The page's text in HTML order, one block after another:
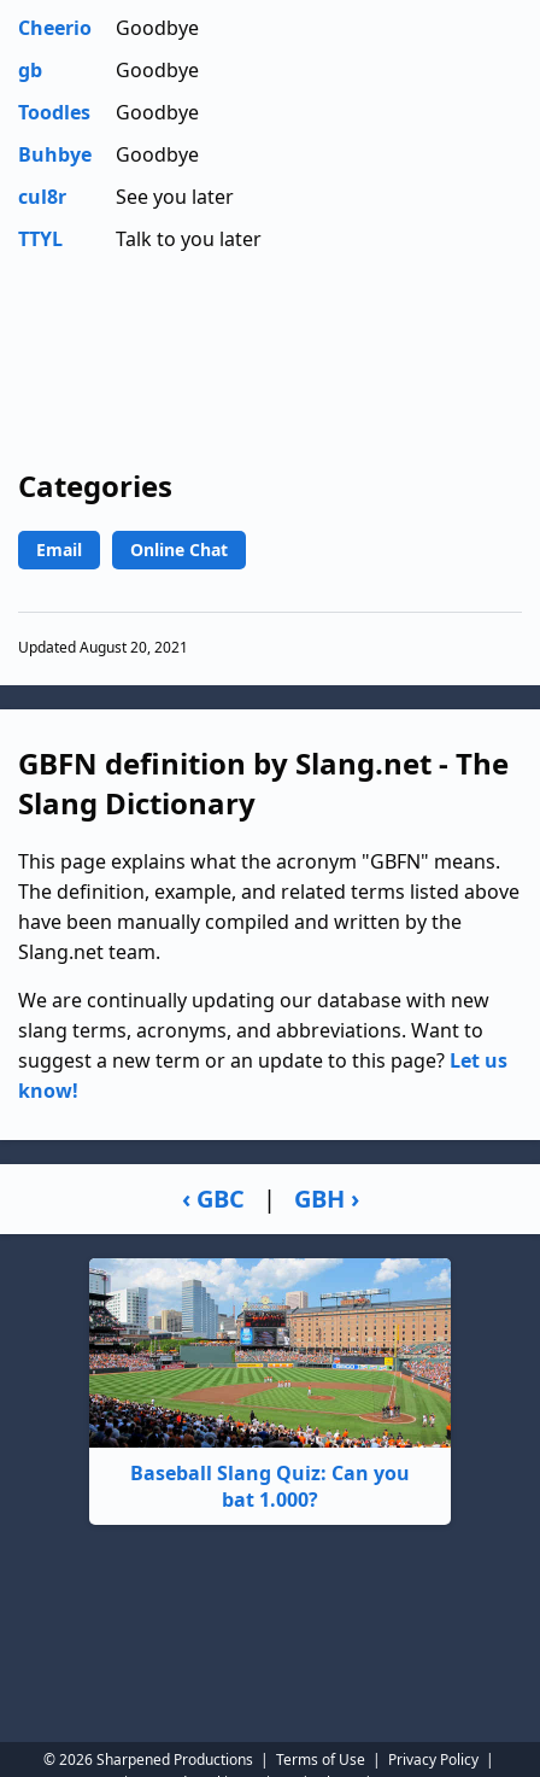
Cheerio
Goodbye
gb
Goodbye
Toodles
Goodbye
Buhbye
Goodbye
cul8r
See you later
TTYL
Talk to you later
Categories
Email Online Chat
Updated August 20, 2021
GBFN definition by Slang.net - The
Slang Dictionary
This page explains what the acronym "GBFN" means.
The definition, example, and related terms listed above
have been manually compiled and written by the
Slang.net team.
We are continually updating our database with new
slang terms, acronyms, and abbreviations. Want to
suggest a new term or an update to this page? Let us
know!
‹ GBC | GBH ›
Baseball Slang Quiz: Can you
bat 1.000?
© 2026 Sharpened Productions | Terms of Use| Privacy Policy|